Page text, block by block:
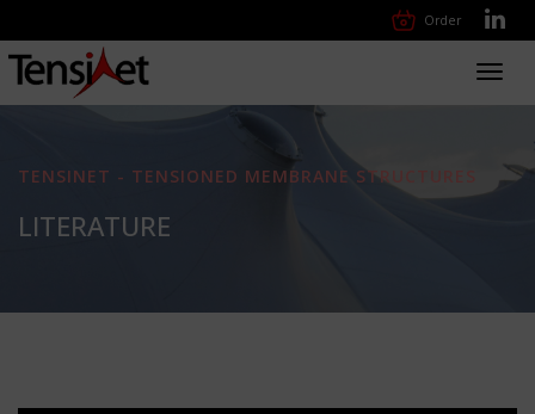
Order
TENSINET - TENSIONED MEMBRANE STRUCTURES
LITERATURE